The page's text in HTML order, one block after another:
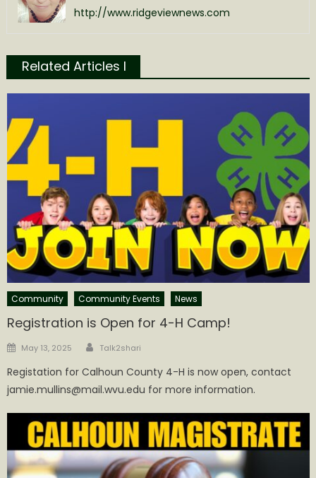
http://www.ridgeviewnews.com
Related Articles l
Community Community Events News
Registration is Open for 4-H Camp!
Posted
May 13, 2025 Author
Talk2shari
Registation for Calhoun County 4-H is now open, contact
jamie.mullins@mail.wvu.edu for more information.